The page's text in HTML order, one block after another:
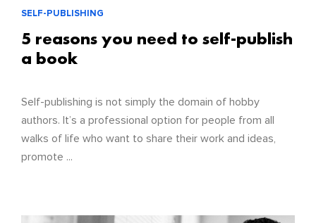
SELF-PUBLISHING
5 reasons you need to self-publish
a book
Self-publishing is not simply the domain of hobby
authors. It’s a professional option for people from all
walks of life who want to share their work and ideas,
promote ...